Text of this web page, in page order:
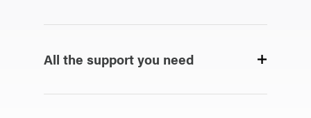
All the support you need